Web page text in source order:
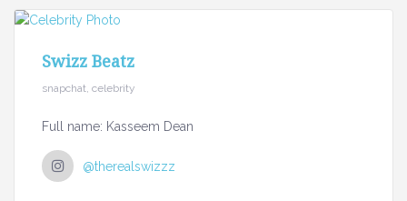
Swizz Beatz
snapchat, celebrity
Full name: Kasseem Dean
@therealswizzz